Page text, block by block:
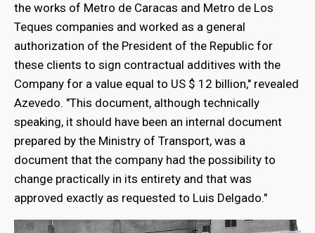
the works of Metro de Caracas and Metro de Los
Teques companies and worked as a general
authorization of the President of the Republic for
these clients to sign contractual additives with the
Company for a value equal to US $ 12 billion," revealed
Azevedo. "This document, although technically
speaking, it should have been an internal document
prepared by the Ministry of Transport, was a
document that the company had the possibility to
change practically in its entirety and that was
approved exactly as requested to Luis Delgado."